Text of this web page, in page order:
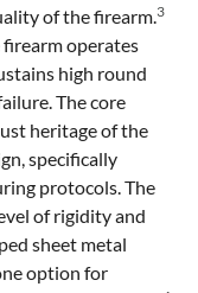
of the firearm.3
operates
high round
The core
heritage of the
specifically
protocols. The
of rigidity and
sheet metal
option for